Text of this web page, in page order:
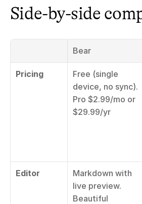
Side-by-side
Bear
Pricing
Free (single
device, no sync).
Pro $2.99/mo or
$29.99/yr
Editor
Markdown with
live preview.
Beautiful